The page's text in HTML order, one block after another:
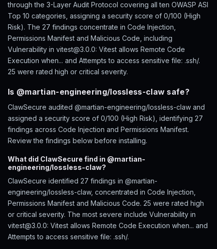
through the 3-Layer Audit Protocol covering all ten OWASP ASI
Top 10 categories, assigning a security score of 0/100 (High
Risk). The 27 findings concentrate in Code Injection,
Permissions Manifest and Malicious Code, including
Vulnerability in vitest@3.0.0: Vitest allows Remote Code
Execution when... and Attempts to access sensitive file: .ssh/.
25 were rated high or critical severity.
Is @martian-engineering/lossless-claw safe?
ClawSecure audited @martian-engineering/lossless-claw and
assigned a security score of 0/100 (High Risk), identifying 27
findings across Code Injection and Permissions Manifest.
Review the findings below before installing.
What did ClawSecure find in @martian-
engineering/lossless-claw?
ClawSecure identified 27 findings in @martian-
engineering/lossless-claw, concentrated in Code Injection,
Permissions Manifest and Malicious Code. 25 were rated high
or critical severity. The most severe include Vulnerability in
vitest@3.0.0: Vitest allows Remote Code Execution when... and
Attempts to access sensitive file: .ssh/.